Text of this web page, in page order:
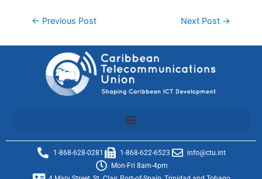
← Previous Post Next Post →
1-868-628-0281 1-868-622-6523
info@ctu.int
Mon-Fri 8am-4pm